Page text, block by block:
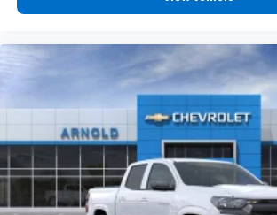
diagonal touch-screen display
apps through the
Voice-activated technology
Bluetooth® ®
Pair your compatible mobile
vehicle's infotainment system1
Place and receive hands-free
Store your phone's contact